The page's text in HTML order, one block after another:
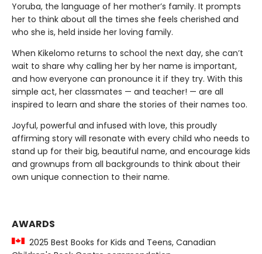
Yoruba, the language of her mother’s family. It prompts
her to think about all the times she feels cherished and
who she is, held inside her loving family.
When Kikelomo returns to school the next day, she can’t
wait to share why calling her by her name is important,
and how everyone can pronounce it if they try. With this
simple act, her classmates — and teacher! — are all
inspired to learn and share the stories of their names too.
Joyful, powerful and infused with love, this proudly
affirming story will resonate with every child who needs to
stand up for their big, beautiful name, and encourage kids
and grownups from all backgrounds to think about their
own unique connection to their name.
AWARDS
2025 Best Books for Kids and Teens, Canadian